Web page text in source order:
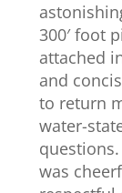
300′ foot
attached
and
to return
water-
was